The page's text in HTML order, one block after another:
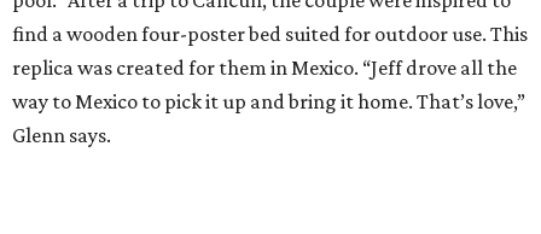
find a wooden four-poster bed suited for outdoor use. This
replica was created for them in Mexico. “Jeff drove all the
way to Mexico to pick it up and bring it home. That’s love,”
Glenn says.